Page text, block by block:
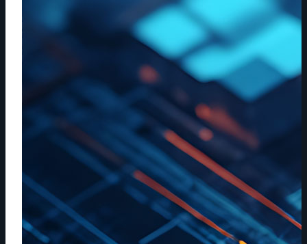
CREATIVITY
5